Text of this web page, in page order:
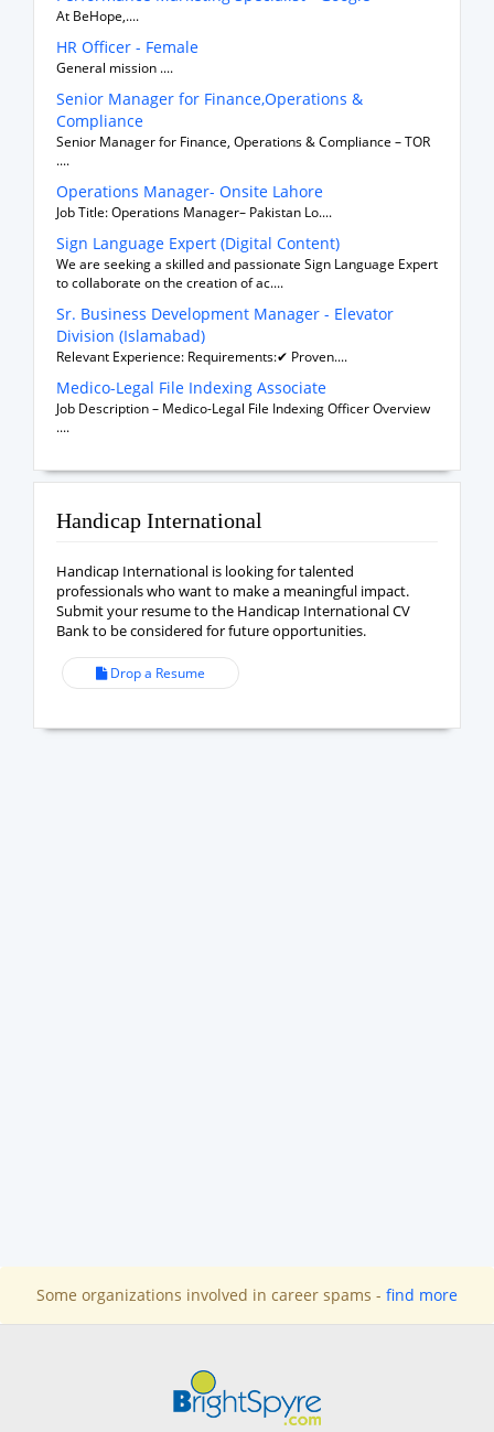
At BeHope,....
HR Officer - Female
General mission ....
Senior Manager for Finance,Operations &
Compliance
Senior Manager for Finance, Operations & Compliance – TOR
....
Operations Manager- Onsite Lahore
Job Title: Operations Manager– Pakistan Lo....
Sign Language Expert (Digital Content)
We are seeking a skilled and passionate Sign Language Expert
to collaborate on the creation of ac....
Sr. Business Development Manager - Elevator
Division (Islamabad)
Relevant Experience: Requirements:✔ Proven....
Medico-Legal File Indexing Associate
Job Description – Medico-Legal File Indexing Officer Overview
....
Handicap International
Handicap International is looking for talented
professionals who want to make a meaningful impact.
Submit your resume to the Handicap International CV
Bank to be considered for future opportunities.
Drop a Resume
Some organizations involved in career spams - find more